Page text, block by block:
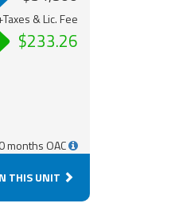
& Lic. Fee
$233.26
months OAC
THIS UNIT